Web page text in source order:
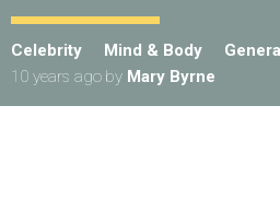
Celebrity Mind & Body
10 years ago by Mary Byrne